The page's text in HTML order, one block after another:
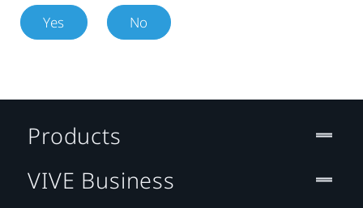
Yes No
Products
VIVE Business